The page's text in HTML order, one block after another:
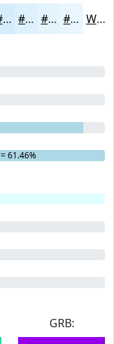
#D5EDFC #DDF1FD #E4F4FD #E9F6FD White
= 61.46%
GRB: